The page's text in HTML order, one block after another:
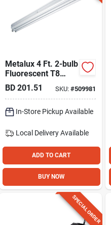
Metalux 4 Ft. 2-bulb
Fluorescent T8
Strip Light
BD 201.51 SKU: #509981
In-Store Pickup Available
Local Delivery Available
ADD TO CART
BUY NOW
SPECIAL ORDER